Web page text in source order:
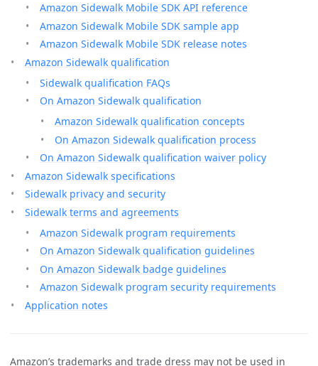
Amazon Sidewalk Mobile SDK API reference
Amazon Sidewalk Mobile SDK sample app
Amazon Sidewalk Mobile SDK release notes
Amazon Sidewalk qualification
Sidewalk qualification FAQs
On Amazon Sidewalk qualification
Amazon Sidewalk qualification concepts
On Amazon Sidewalk qualification process
On Amazon Sidewalk qualification waiver policy
Amazon Sidewalk specifications
Sidewalk privacy and security
Sidewalk terms and agreements
Amazon Sidewalk program requirements
On Amazon Sidewalk qualification guidelines
On Amazon Sidewalk badge guidelines
Amazon Sidewalk program security requirements
Application notes
Amazon’s trademarks and trade dress may not be used in